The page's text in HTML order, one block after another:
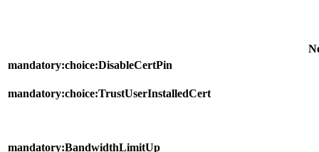
mandatory:choice:DisableCertPin
mandatory:choice:TrustUserInstalledCert
mandatory:BandwidthLimitUp